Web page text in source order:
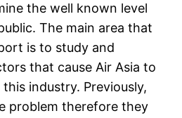
the well known level
The main area that
is to study and
that cause Air Asia to
industry. Previously,
problem therefore they